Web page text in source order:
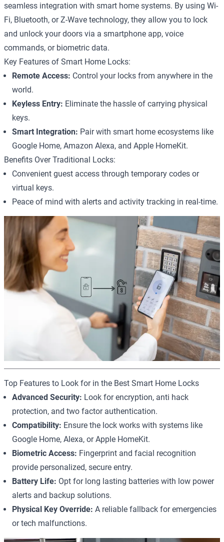
seamless integration with smart home systems. By using Wi-
Fi, Bluetooth, or Z-Wave technology, they allow you to lock
and unlock your doors via a smartphone app, voice
commands, or biometric data.
Key Features of Smart Home Locks:
Remote Access: Control your locks from anywhere in the
world.
Keyless Entry: Eliminate the hassle of carrying physical
keys.
Smart Integration: Pair with smart home ecosystems like
Google Home, Amazon Alexa, and Apple HomeKit.
Benefits Over Traditional Locks:
Convenient guest access through temporary codes or
virtual keys.
Peace of mind with alerts and activity tracking in real-time.
Top Features to Look for in the Best Smart Home Locks
Advanced Security: Look for encryption, anti hack
protection, and two factor authentication.
Compatibility: Ensure the lock works with systems like
Google Home, Alexa, or Apple HomeKit.
Biometric Access: Fingerprint and facial recognition
provide personalized, secure entry.
Battery Life: Opt for long lasting batteries with low power
alerts and backup solutions.
Physical Key Override: A reliable fallback for emergencies
or tech malfunctions.